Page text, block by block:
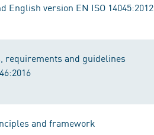
English version EN ISO 14045:2012
requirements and guidelines
and framework